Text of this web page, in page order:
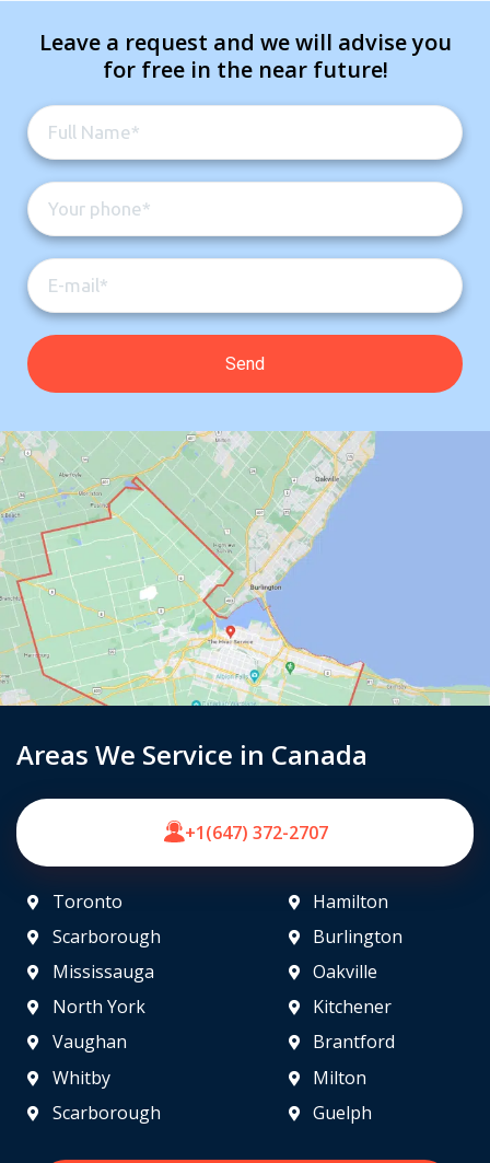
Leave a request and we will advise you
for free in the near future!
Areas We Service in Canada
+1(647) 372-2707
Toronto
Scarborough
Mississauga
North York
Vaughan
Hamilton
Burlington
Oakville
Kitchener
Brantford
Whitby
Scarborough
Milton
Guelph